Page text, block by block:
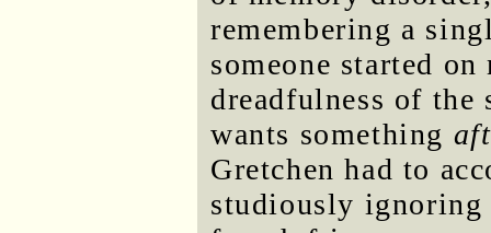
remembering a
someone started
dreadfulness of the
wants something
Gretchen had to
studiously ignoring